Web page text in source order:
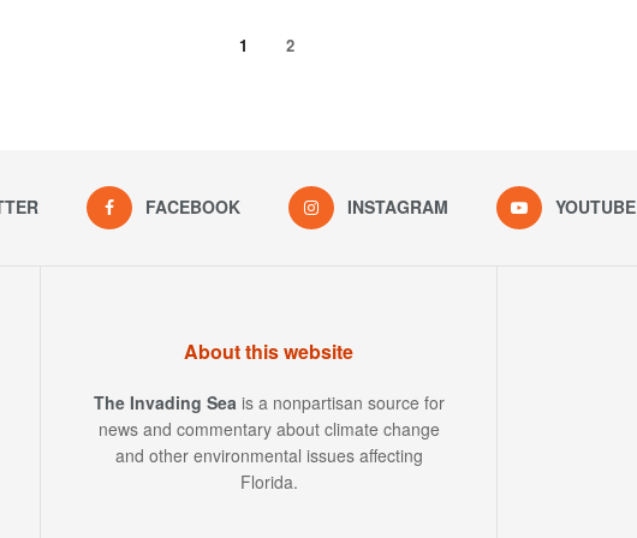
1 2
FACEBOOK INSTAGRAM YOUTUBE
About this website
The Invading Sea is a nonpartisan source for
news and commentary about climate change
and other environmental issues affecting
Florida.